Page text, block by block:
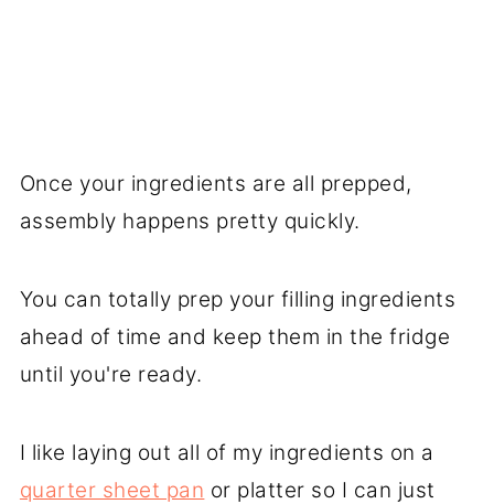
Once your ingredients are all prepped,
assembly happens pretty quickly.
You can totally prep your filling ingredients
ahead of time and keep them in the fridge
until you're ready.
I like laying out all of my ingredients on a
quarter sheet pan or platter so I can just